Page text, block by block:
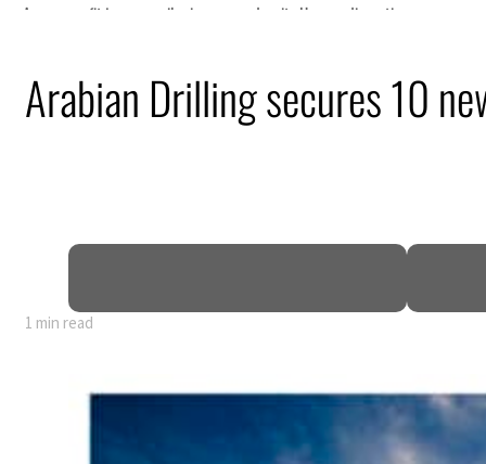
Hormuz disruption
Hormuz disruption
Arabian Drilling secures 10
1 min read